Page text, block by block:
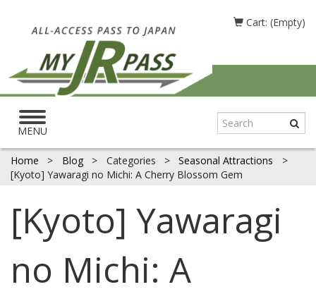
Cart: (Empty)
Toggle
navigation
MENU
Home > Blog > Categories > Seasonal Attractions
>
[Kyoto] Yawaragi no Michi: A Cherry Blossom Gem
[Kyoto] Yawaragi
no Michi: A